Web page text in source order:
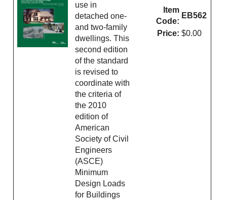
use in
detached one-
and two-family
dwellings. This
second edition
of the standard
is revised to
coordinate with
the criteria of
the 2010
edition of
American
Society of Civil
Engineers
(ASCE)
Minimum
Design Loads
for Buildings
Item
Code:
EB562
Price: $0.00